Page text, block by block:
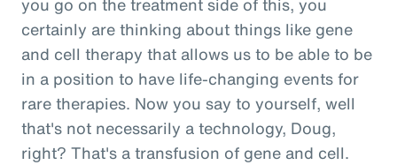
certainly are thinking about things like gene
and cell therapy that allows us to be able to be
in a position to have life-changing events for
rare therapies. Now you say to yourself, well
that's not necessarily a technology, Doug,
right? That's a transfusion of gene and cell.